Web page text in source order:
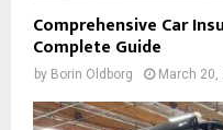
Comprehensive Car
Complete Guide
by Borin Oldborg March 20,